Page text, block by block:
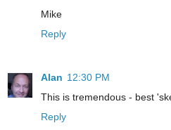
Mike
Reply
Alan 12:30 PM
This is tremendous - best
Reply